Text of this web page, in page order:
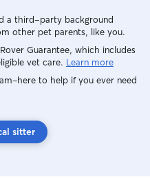
a third-party background
other pet parents, like you.
Guarantee, which includes
vet care. Learn more
to help if you ever need
sitter